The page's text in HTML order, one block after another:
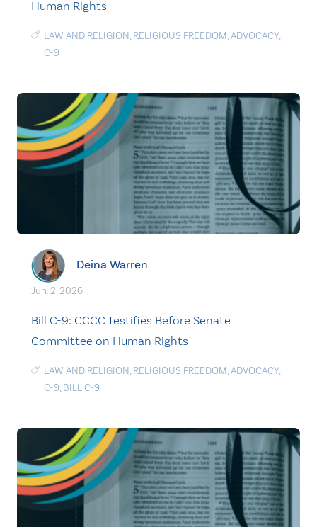
Human Rights
LAW AND RELIGION, RELIGIOUS FREEDOM,ADVOCACY,
C-9
Deina Warren
Jun. 2, 2026
Bill C-9: CCCC Testifies Before Senate
Committee on Human Rights
LAW AND RELIGION, RELIGIOUS FREEDOM,ADVOCACY,
C-9, BILL C-9